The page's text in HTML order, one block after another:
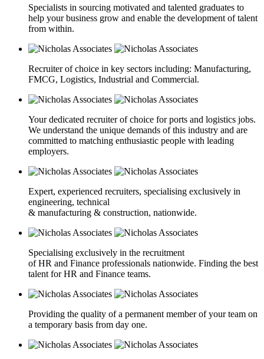
Specialists in sourcing motivated and talented graduates to
help your business grow and enable the development of talent
from within.
Recruiter of choice in key sectors including: Manufacturing,
FMCG, Logistics, Industrial and Commercial.
Your dedicated recruiter of choice for ports and logistics jobs.
We understand the unique demands of this industry and are
committed to matching enthusiastic people with leading
employers.
Expert, experienced recruiters, specialising exclusively in
engineering, technical
& manufacturing & construction, nationwide.
Specialising exclusively in the recruitment
of HR and Finance professionals nationwide. Finding the best
talent for HR and Finance teams.
Providing the quality of a permanent member of your team on
a temporary basis from day one.